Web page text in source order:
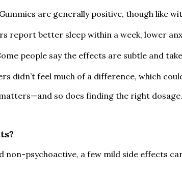
are generally positive, though like
report better sleep within a week, lower
people say the effects are subtle and
didn’t feel much of a difference, which
so does finding the right dosage.
non-psychoactive, a few mild side effects